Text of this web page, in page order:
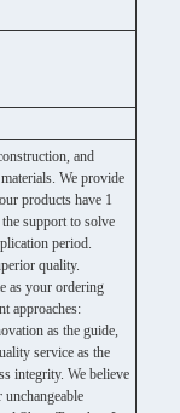
and
We provide
products have 1
support to solve
period.
quality.
as your ordering
approaches:
as the guide,
service as the
integrity. We believe